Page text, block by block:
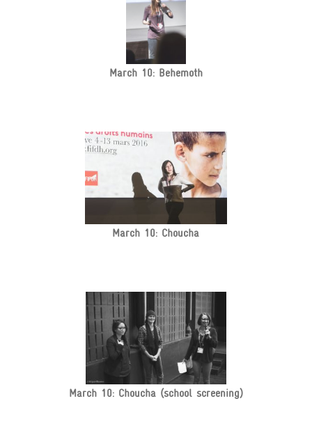
March 10: Behemoth
March 10: Choucha
March 10: Choucha (school screening)